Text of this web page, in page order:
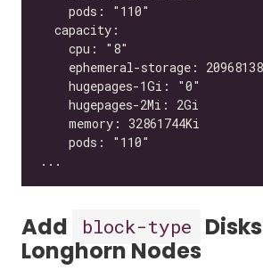
Add block-type
Longhorn Nodes